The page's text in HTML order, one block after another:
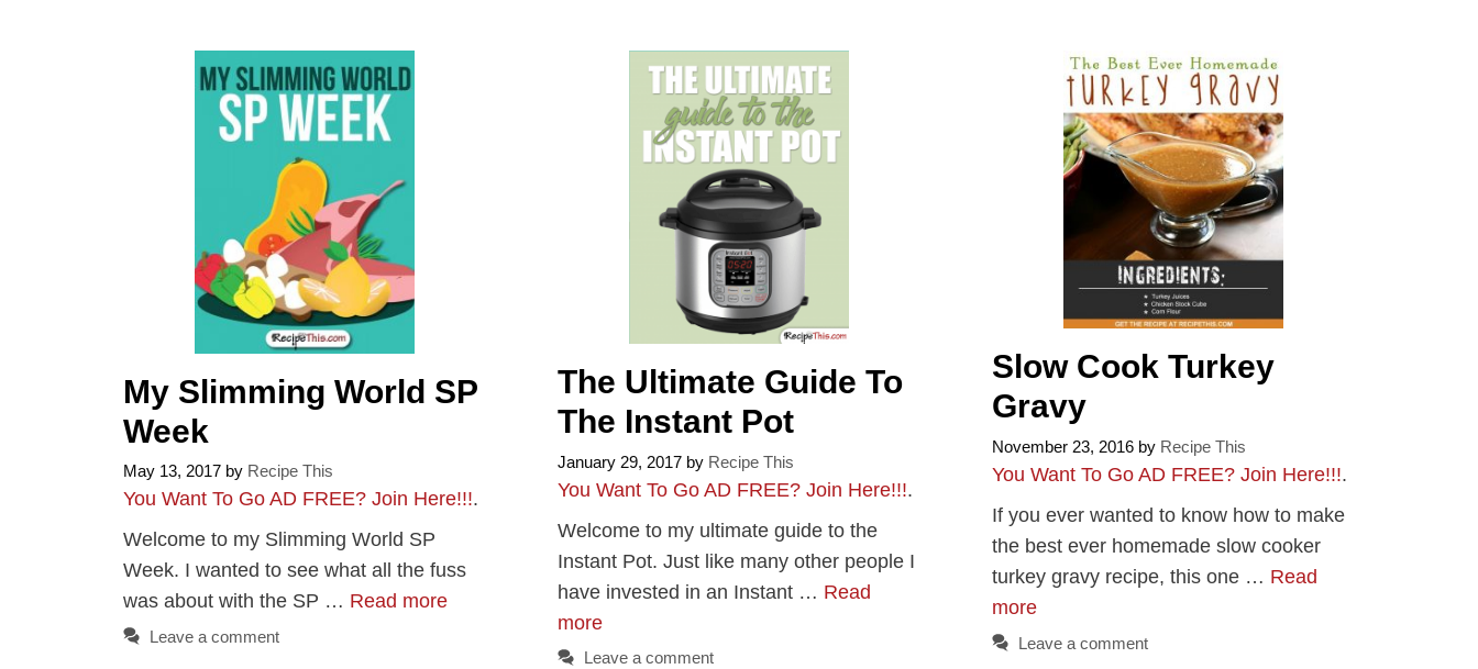
My Slimming World SP
Week
May 13, 2017 by Recipe This
You Want To Go AD FREE? Join Here!!!.
Welcome to my Slimming World SP
Week. I wanted to see what all the fuss
was about with the SP … Read more
Leave a comment
The Ultimate Guide To
The Instant Pot
January 29, 2017 by Recipe This
You Want To Go AD FREE? Join Here!!!.
Welcome to my ultimate guide to the
Instant Pot. Just like many other people I
have invested in an Instant … Read
more
Leave a comment
Slow Cook Turkey
Gravy
November 23, 2016 by Recipe This
You Want To Go AD FREE? Join Here!!!.
If you ever wanted to know how to make
the best ever homemade slow cooker
turkey gravy recipe, this one … Read
more
Leave a comment